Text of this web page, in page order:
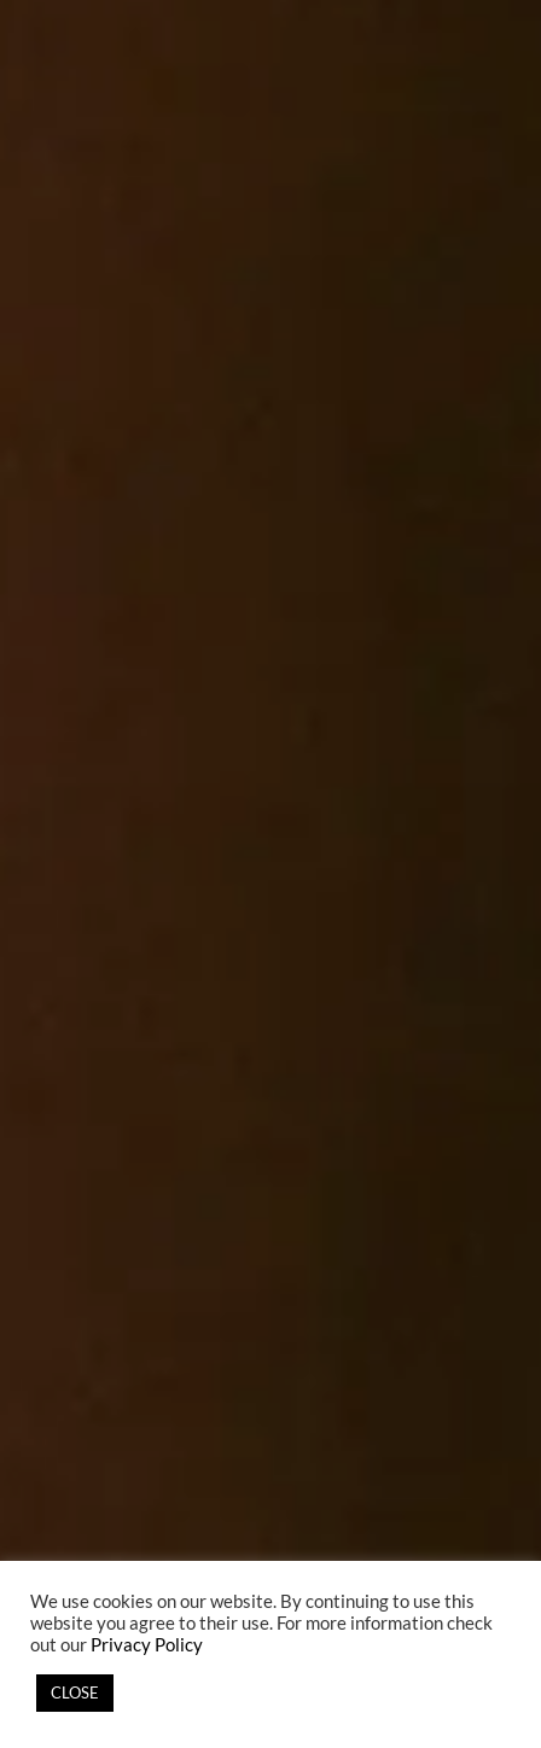
We use cookies on our website. By continuing to use this
website you agree to their use. For more information check
out our Privacy Policy
CLOSE